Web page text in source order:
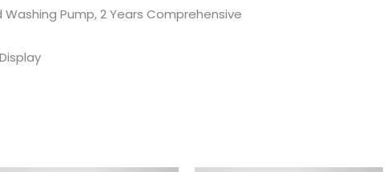
Pump, 2 Years Comprehensive